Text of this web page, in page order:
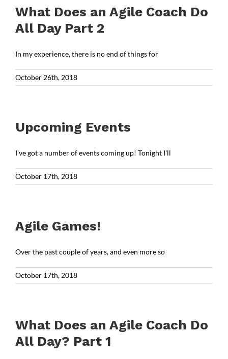
What Does an Agile Coach Do
All Day Part 2
In my experience, there is no end of things for
October 26th, 2018
Upcoming Events
I've got a number of events coming up! Tonight I'll
October 17th, 2018
Agile Games!
Over the past couple of years, and even more so
October 17th, 2018
What Does an Agile Coach Do
All Day? Part 1